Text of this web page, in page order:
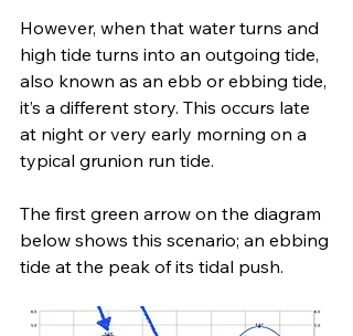
However, when that water turns and
high tide turns into an outgoing tide,
also known as an ebb or ebbing tide,
it’s a different story. This occurs late
at night or very early morning on a
typical grunion run tide.
The first green arrow on the diagram
below shows this scenario; an ebbing
tide at the peak of its tidal push.